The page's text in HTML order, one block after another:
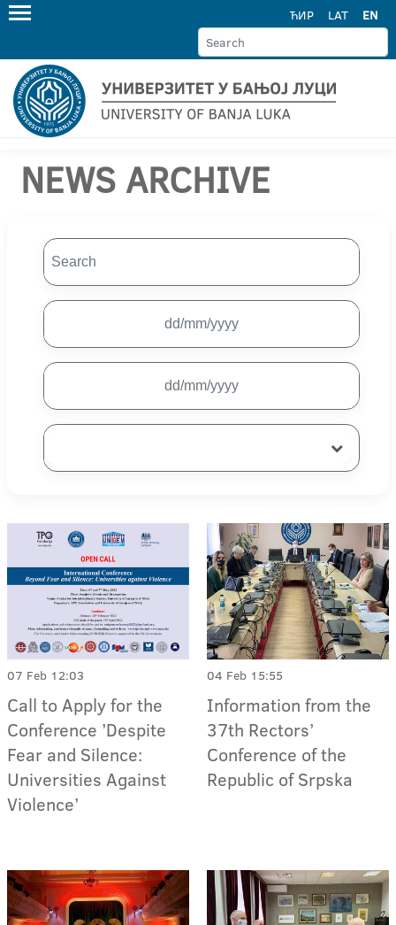
ЋИР LAT EN
NEWS ARCHIVE
07 Feb 12:03
Call to Apply for the
Conference ’Despite
Fear and Silence:
Universities Against
Violence’
04 Feb 15:55
Information from the
37th Rectors’
Conference of the
Republic of Srpska